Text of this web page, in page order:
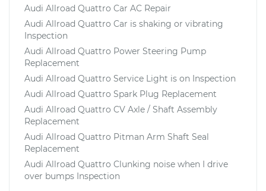
Audi Allroad Quattro Car AC Repair
Audi Allroad Quattro Car is shaking or vibrating
Inspection
Audi Allroad Quattro Power Steering Pump
Replacement
Audi Allroad Quattro Service Light is on Inspection
Audi Allroad Quattro Spark Plug Replacement
Audi Allroad Quattro CV Axle / Shaft Assembly
Replacement
Audi Allroad Quattro Pitman Arm Shaft Seal
Replacement
Audi Allroad Quattro Clunking noise when I drive
over bumps Inspection